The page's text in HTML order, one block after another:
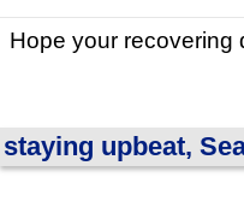
Hope your recovering
staying upbeat,